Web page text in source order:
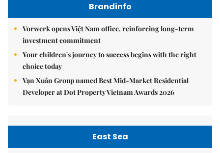
Brandinfo
Vorwerk opens Việt Nam office, reinforcing long-term
investment commitment
Your children's journey to success begins with the right
choice today
Vạn Xuân Group named Best Mid-Market Residential
Developer at Dot Property Vietnam Awards 2026
East Sea